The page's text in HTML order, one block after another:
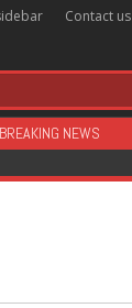
Contact us
BREAKING NEWS